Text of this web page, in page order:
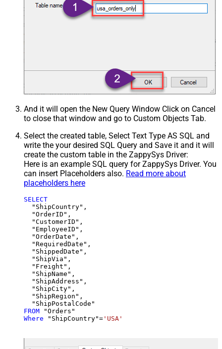
And it will open the New Query Window Click on Cancel
to close that window and go to Custom Objects Tab.
Select the created table, Select Text Type AS SQL and
write the your desired SQL Query and Save it and it will
create the custom table in the ZappySys Driver:
Here is an example SQL query for ZappySys Driver. You
can insert Placeholders also. Read more about
placeholders here
SELECT
  "ShipCountry",
  "OrderID",
  "CustomerID",
  "EmployeeID",
  "OrderDate",
  "RequiredDate",
  "ShippedDate",
  "ShipVia",
  "Freight",
  "ShipName",
  "ShipAddress",
  "ShipCity",
  "ShipRegion",
FROM
Where "ShipCountry"= 'USA'